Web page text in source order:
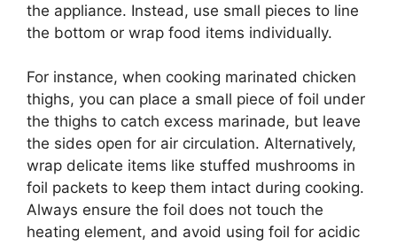
the appliance. Instead, use small pieces to line
the bottom or wrap food items individually.
For instance, when cooking marinated chicken
thighs, you can place a small piece of foil under
the thighs to catch excess marinade, but leave
the sides open for air circulation. Alternatively,
wrap delicate items like stuffed mushrooms in
foil packets to keep them intact during cooking.
Always ensure the foil does not touch the
heating element, and avoid using foil for acidic